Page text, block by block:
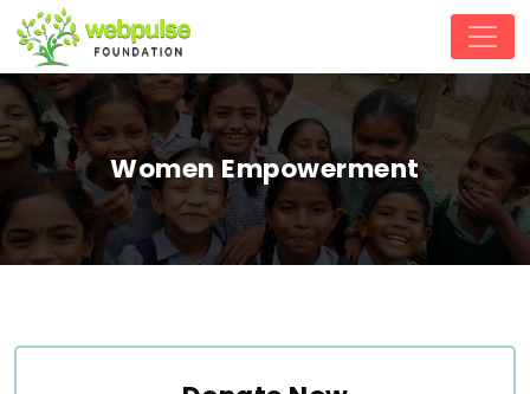
Women Empowerment